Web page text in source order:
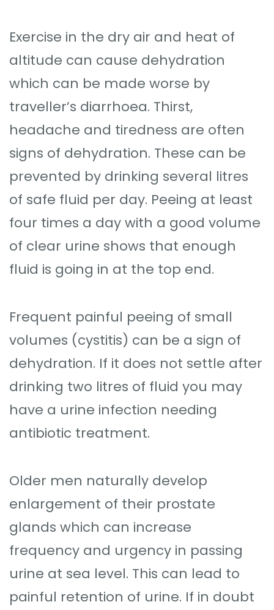
Exercise in the dry air and heat of
altitude can cause dehydration
which can be made worse by
traveller’s diarrhoea. Thirst,
headache and tiredness are often
signs of dehydration. These can be
prevented by drinking several litres
of safe fluid per day. Peeing at least
four times a day with a good volume
of clear urine shows that enough
fluid is going in at the top end.
Frequent painful peeing of small
volumes (cystitis) can be a sign of
dehydration. If it does not settle after
drinking two litres of fluid you may
have a urine infection needing
antibiotic treatment.
Older men naturally develop
enlargement of their prostate
glands which can increase
frequency and urgency in passing
urine at sea level. This can lead to
painful retention of urine. If in doubt